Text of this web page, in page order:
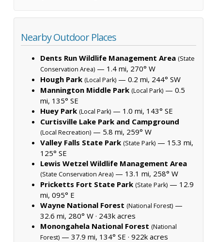
Nearby Outdoor Places
Dents Run Wildlife Management Area (State
Conservation Area) — 1.4 mi, 270° W
Hough Park (Local Park) — 0.2 mi, 244° SW
Mannington Middle Park (Local Park) — 0.5
mi, 135° SE
Huey Park (Local Park) — 1.0 mi, 143° SE
Curtisville Lake Park and Campground
(Local Recreation) — 5.8 mi, 259° W
Valley Falls State Park (State Park) — 15.3 mi,
125° SE
Lewis Wetzel Wildlife Management Area
(State Conservation Area) — 13.1 mi, 258° W
Pricketts Fort State Park (State Park) — 12.9
mi, 095° E
Wayne National Forest (National Forest) —
32.6 mi, 280° W · 243k acres
Monongahela National Forest (National
Forest) — 37.9 mi, 134° SE · 922k acres